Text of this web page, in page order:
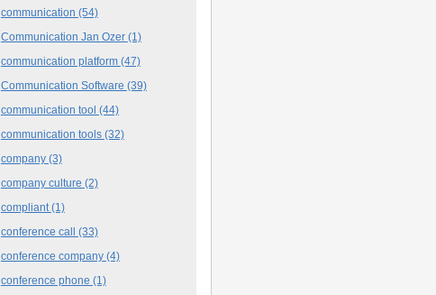
communication (54)
Communication Jan Ozer (1)
communication platform (47)
Communication Software (39)
communication tool (44)
communication tools (32)
company (3)
company culture (2)
compliant (1)
conference call (33)
conference company (4)
conference phone (1)